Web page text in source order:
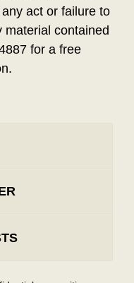
act or failure to
material contained
for a free